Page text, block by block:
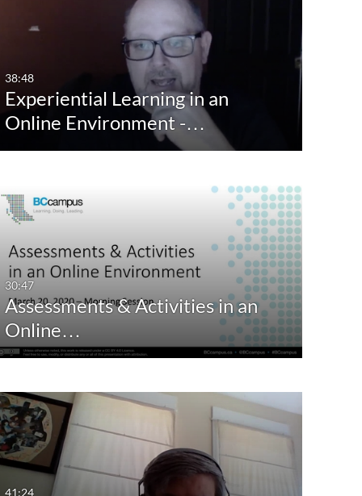
38:48
Experiential Learning in an
Online Environment -…
30:47
Assessments & Activities in an
Online…
41:24